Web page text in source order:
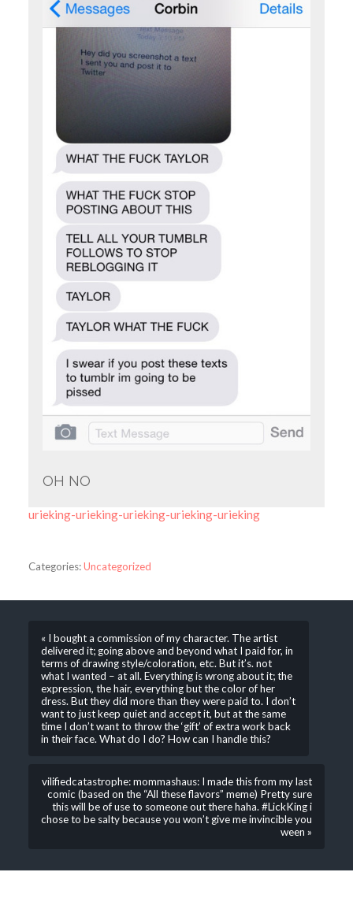
OH NO
urieking-urieking-urieking-urieking-urieking
Categories:Uncategorized
« I bought a commission of my character. The artist
delivered it; going above and beyond what I paid for, in
terms of drawing style/coloration, etc. But it’s. not
what I wanted – at all. Everything is wrong about it; the
expression, the hair, everything but the color of her
dress. But they did more than they were paid to. I don’t
want to just keep quiet and accept it, but at the same
time I don’t want to throw the ‘gift’ of extra work back
in their face. What do I do? How can I handle this?
vilifiedcatastrophe: mommashaus: I made this from my last
comic (based on the “All these flavors” meme) Pretty sure
this will be of use to someone out there haha. #LickKing i
chose to be salty because you won’t give me invincible you
ween »